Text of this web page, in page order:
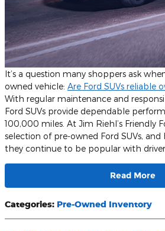
It’s a question many shoppers ask
owned vehicle: Are Ford SUVs reliable
With regular maintenance and
Ford SUVs provide dependable
100,000 miles. At Jim Riehl’s Friendly
selection of pre-owned Ford SUVs, and
they continue to be popular with
Read More
Categories: Pre-Owned Inventory